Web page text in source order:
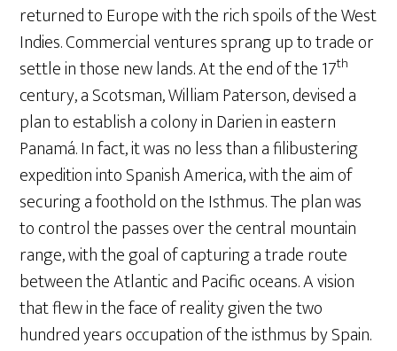
returned to Europe with the rich spoils of the West
Indies. Commercial ventures sprang up to trade or
settle in those new lands. At the end of the 17th
century, a Scotsman, William Paterson, devised a
plan to establish a colony in Darien in eastern
Panamá. In fact, it was no less than a filibustering
expedition into Spanish America, with the aim of
securing a foothold on the Isthmus. The plan was
to control the passes over the central mountain
range, with the goal of capturing a trade route
between the Atlantic and Pacific oceans. A vision
that flew in the face of reality given the two
hundred years occupation of the isthmus by Spain.